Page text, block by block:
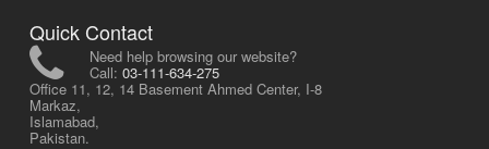
Quick Contact
Need help browsing our website?
Call: 03-111-634-275
Office 11, 12, 14 Basement Ahmed Center, I-8
Markaz,
Islamabad,
Pakistan.